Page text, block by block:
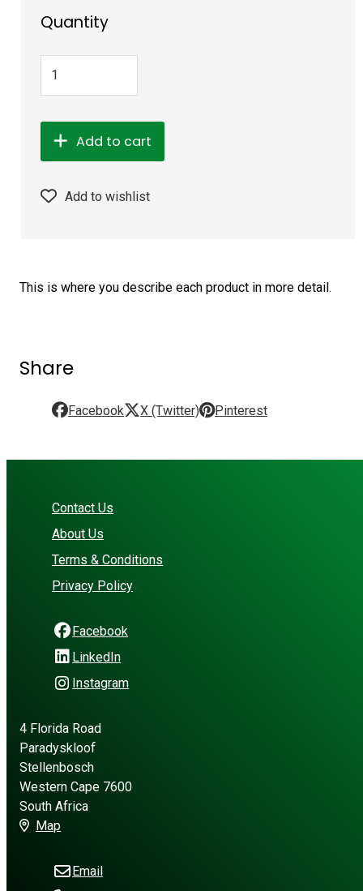
Quantity
Add to cart
Add to wishlist
This is where you describe each product in more detail.
Share
Facebook X (Twitter) Pinterest
Contact Us
About Us
Terms & Conditions
Privacy Policy
Facebook
LinkedIn
Instagram
4 Florida Road
Paradyskloof
Stellenbosch
Western Cape 7600
South Africa
Map
Email